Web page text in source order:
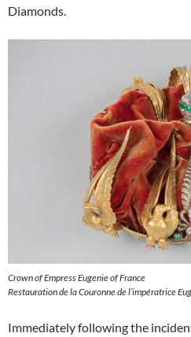
Diamonds.
Crown of Empress Eugenie of France
Restauration de la Couronne de l’impératrice
Immediately following the